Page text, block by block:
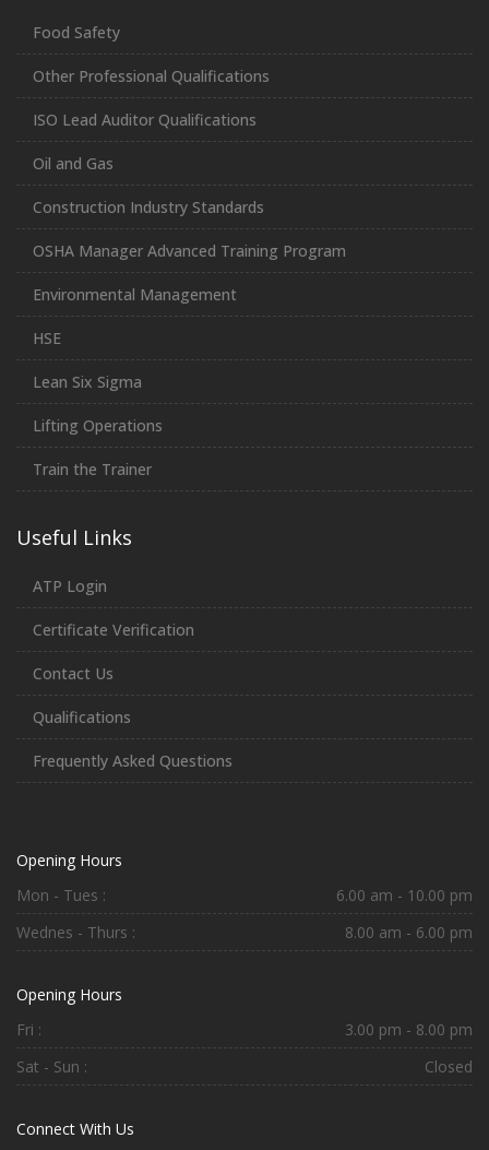
Food Safety
Other Professional Qualifications
ISO Lead Auditor Qualifications
Oil and Gas
Construction Industry Standards
OSHA Manager Advanced Training Program
Environmental Management
HSE
Lean Six Sigma
Lifting Operations
Train the Trainer
Useful Links
ATP Login
Certificate Verification
Contact Us
Qualifications
Frequently Asked Questions
Opening Hours
Mon - Tues :
6.00 am - 10.00 pm
Wednes - Thurs :
8.00 am - 6.00 pm
Opening Hours
Fri :
3.00 pm - 8.00 pm
Sat - Sun :
Closed
Connect With Us